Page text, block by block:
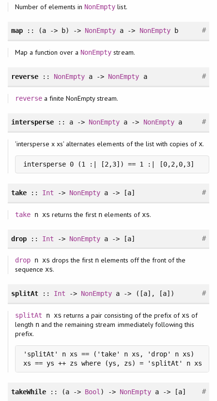
Number of elements in NonEmpty list.
map:: (a -> b) -> NonEmpty a -> NonEmptyb #
Map a function over a NonEmpty stream.
reverse:: NonEmpty a -> NonEmpty a #
reversea finite NonEmpty stream.
intersperse:: a -> NonEmpty a -> NonEmptya #
'intersperse x xs' alternates elements of the list with copies ofx.
intersperse 0 (1 :| [2,3]) == 1 :| [0,2,0,3]
take:: Int -> NonEmpty a -> [a] #
taken xs returns the first n elements of xs.
drop:: Int -> NonEmpty a -> [a] #
dropn xs drops the first n elements off the front of the
sequence xs.
splitAt:: Int -> NonEmpty a -> ([a], [a]) #
splitAt n xs returns a pair consisting of the prefix ofxs of
length nand the remaining stream immediately following this
prefix.
'splitAt' n xs == ('take' n xs, 'drop' n xs)
xs == ys ++ zs where (ys, zs) = 'splitAt' n xs
takeWhile:: (a -> Bool ) -> NonEmptya -> [a] #